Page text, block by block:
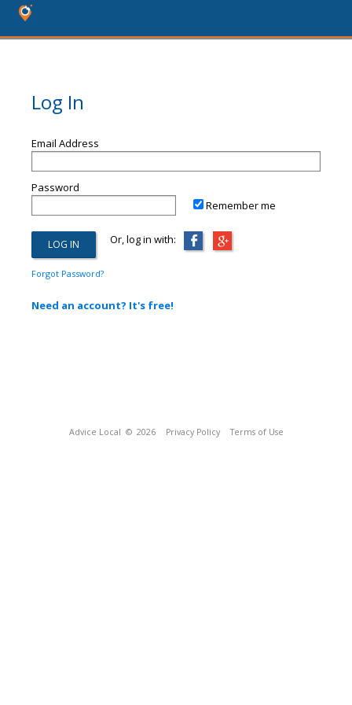
Log In
Email Address
Password
Remember me
Or, log in with:
Forgot Password?
Need an account? It's free!
Advice Local © 2026 Privacy Policy Terms of Use